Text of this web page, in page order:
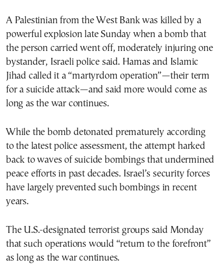
A Palestinian from the West Bank was killed by a
powerful explosion late Sunday when a bomb that
the person carried went off, moderately injuring one
bystander, Israeli police said. Hamas and Islamic
Jihad called it a “martyrdom operation”—their term
for a suicide attack—and said more would come as
long as the war continues.
While the bomb detonated prematurely according
to the latest police assessment, the attempt harked
back to waves of suicide bombings that undermined
peace efforts in past decades. Israel’s security forces
have largely prevented such bombings in recent
years.
The U.S.-designated terrorist groups said Monday
that such operations would “return to the forefront”
as long as the war continues.